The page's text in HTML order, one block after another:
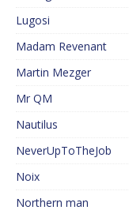
Lugosi
Madam Revenant
Martin Mezger
Mr QM
Nautilus
NeverUpToTheJob
Noix
Northern man